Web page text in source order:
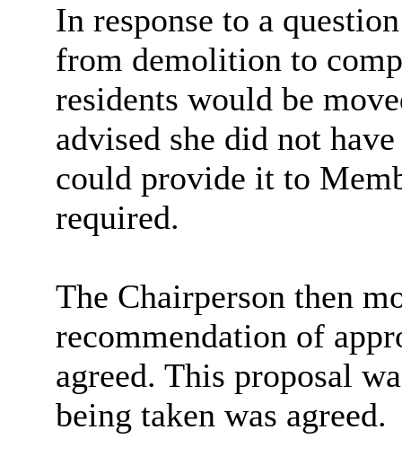
In response to a
from demolition to
residents would be
advised she did not
could provide it to
required.
The Chairperson then
recommendation of
agreed. This proposal
being taken was agreed.